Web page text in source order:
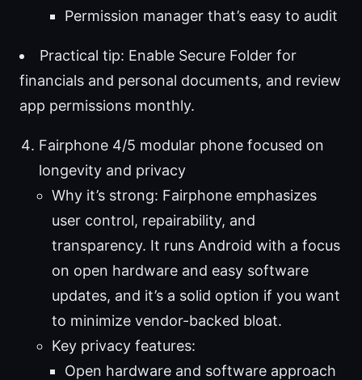
Permission manager that’s easy to audit
Practical tip: Enable Secure Folder for
financials and personal documents, and review
app permissions monthly.
Fairphone 4/5 modular phone focused on
longevity and privacy
Why it’s strong: Fairphone emphasizes
user control, repairability, and
transparency. It runs Android with a focus
on open hardware and easy software
updates, and it’s a solid option if you want
to minimize vendor-backed bloat.
Key privacy features:
Open hardware and software approach